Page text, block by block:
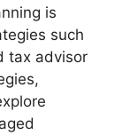
is
such
tax advisor